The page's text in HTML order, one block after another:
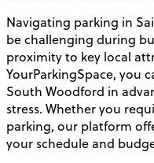
Navigating parking in
be challenging during
proximity to key local
YourParkingSpace, you
South Woodford in
stress. Whether you
parking, our platform
your schedule and